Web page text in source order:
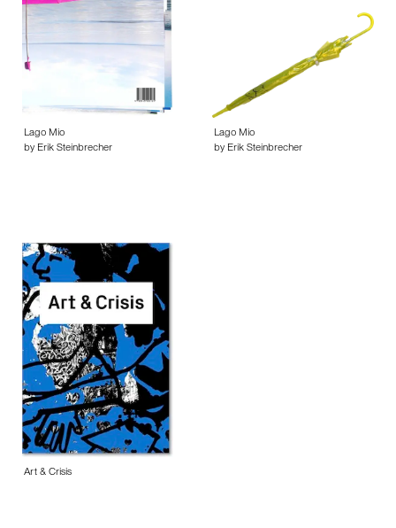
Lago Mio
by Erik Steinbrecher
Lago Mio
by Erik Steinbrecher
Art & Crisis